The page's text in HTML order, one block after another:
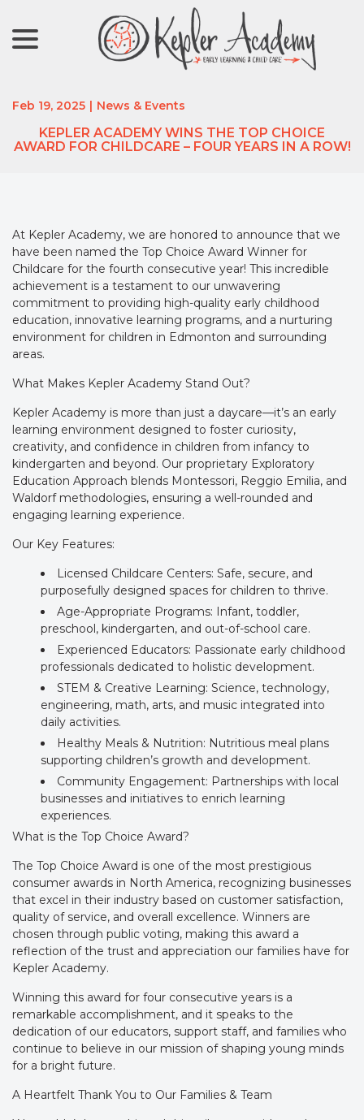
Content
Feb 19, 2025 | News & Events
KEPLER ACADEMY WINS THE TOP CHOICE
AWARD FOR CHILDCARE – FOUR YEARS IN A ROW!
At Kepler Academy, we are honored to announce that we
have been named the Top Choice Award Winner for
Childcare for the fourth consecutive year! This incredible
achievement is a testament to our unwavering
commitment to providing high-quality early childhood
education, innovative learning programs, and a nurturing
environment for children in Edmonton and surrounding
areas.
What Makes Kepler Academy Stand Out?
Kepler Academy is more than just a daycare—it’s an early
learning environment designed to foster curiosity,
creativity, and confidence in children from infancy to
kindergarten and beyond. Our proprietary Exploratory
Education Approach blends Montessori, Reggio Emilia, and
Waldorf methodologies, ensuring a well-rounded and
engaging learning experience.
Our Key Features:
Licensed Childcare Centers: Safe, secure, and
purposefully designed spaces for children to thrive.
Age-Appropriate Programs: Infant, toddler,
preschool, kindergarten, and out-of-school care.
Experienced Educators: Passionate early childhood
professionals dedicated to holistic development.
STEM & Creative Learning: Science, technology,
engineering, math, arts, and music integrated into
daily activities.
Healthy Meals & Nutrition: Nutritious meal plans
supporting children’s growth and development.
Community Engagement: Partnerships with local
businesses and initiatives to enrich learning
experiences.
What is the Top Choice Award?
The Top Choice Award is one of the most prestigious
consumer awards in North America, recognizing businesses
that excel in their industry based on customer satisfaction,
quality of service, and overall excellence. Winners are
chosen through public voting, making this award a
reflection of the trust and appreciation our families have for
Kepler Academy.
Winning this award for four consecutive years is a
remarkable accomplishment, and it speaks to the
dedication of our educators, support staff, and families who
continue to believe in our mission of shaping young minds
for a bright future.
A Heartfelt Thank You to Our Families & Team